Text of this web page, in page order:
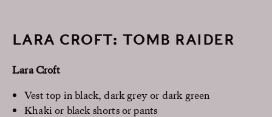
LARA CROFT: TOMB RAIDER
Lara Croft
Vest top in black, dark grey or dark green
Khaki or black shorts or pants